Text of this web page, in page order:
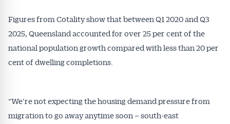
Figures from Cotality show that between Q1 2020 and Q3
2025, Queensland accounted for over 25 per cent of the
national population growth compared with less than 20 per
cent of dwelling completions.
“We’re not expecting the housing demand pressure from
migration to go away anytime soon – south-east